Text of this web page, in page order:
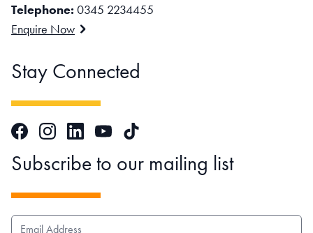
Telephone: 0345 2234455
Enquire Now
Stay Connected
FacebookInstagramLinkedInYouTubeTikTok
Subscribe to our mailing list
EMAIL ADDRESS